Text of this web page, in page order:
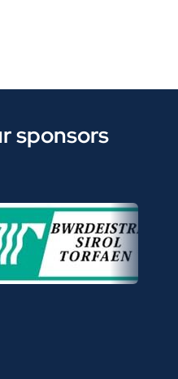
sponsors